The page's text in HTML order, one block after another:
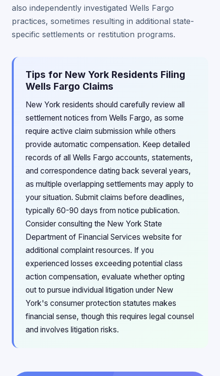
also independently investigated Wells Fargo
practices, sometimes resulting in additional state-
specific settlements or restitution programs.
Tips for New York Residents Filing
Wells Fargo Claims
New York residents should carefully review all
settlement notices from Wells Fargo, as some
require active claim submission while others
provide automatic compensation. Keep detailed
records of all Wells Fargo accounts, statements,
and correspondence dating back several years,
as multiple overlapping settlements may apply to
your situation. Submit claims before deadlines,
typically 60-90 days from notice publication.
Consider consulting the New York State
Department of Financial Services website for
additional complaint resources. If you
experienced losses exceeding potential class
action compensation, evaluate whether opting
out to pursue individual litigation under New
York's consumer protection statutes makes
financial sense, though this requires legal counsel
and involves litigation risks.